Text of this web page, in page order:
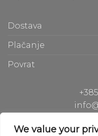
We value your
Dostava
Plačanje
Povrat
Hladilniška pot